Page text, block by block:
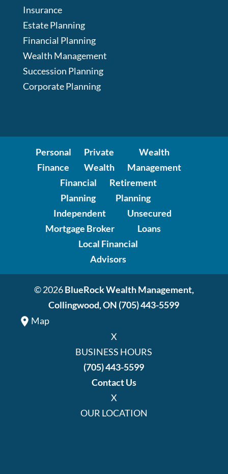
Insurance
Estate Planning
Financial Planning
Wealth Management
Succession Planning
Corporate Planning
Personal
Finance
Private
Wealth
Wealth
Management
Financial
Planning
Retirement
Planning
Independent
Mortgage Broker
Unsecured
Loans
Local Financial
Advisors
© 2026BlueRock Wealth Management,
Collingwood, ON (705) 443-5599
Map
X
BUSINESS HOURS
(705) 443-5599
Contact Us
X
OUR LOCATION